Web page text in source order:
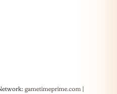
gametimeprime.com|